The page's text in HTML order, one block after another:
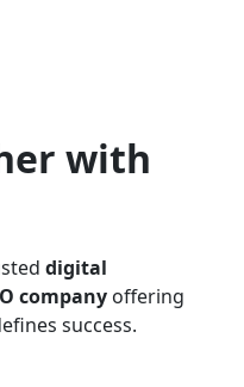
with
digital
company offering
success.